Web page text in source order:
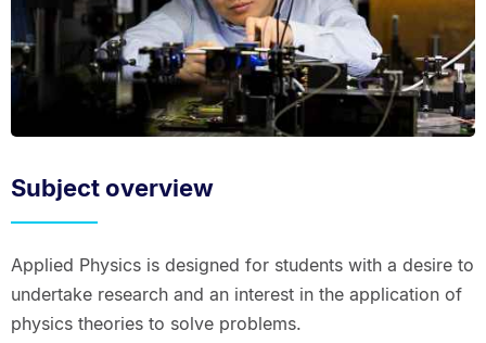
Subject overview
Applied Physics is designed for students with a desire to
undertake research and an interest in the application of
physics theories to solve problems.